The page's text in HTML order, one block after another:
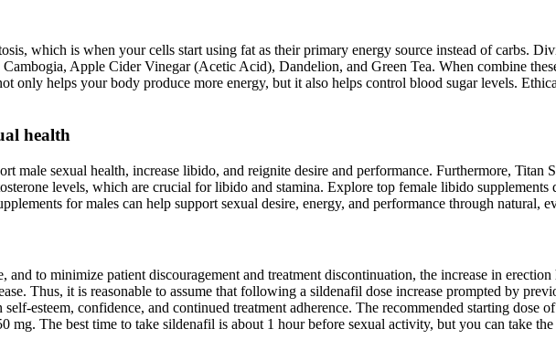
which is when your cells start using fat as their primary energy source instead of carbs.
Apple Cider Vinegar (Acetic Acid), Dandelion, and Green Tea. When combine
only helps your body produce more energy, but it also helps control blood sugar levels.
health
male sexual health, increase libido, and reignite desire and performance. Furthermore, Titan
levels, which are crucial for libido and stamina. Explore top female libido supplements
for males can help support sexual desire, energy, and performance through natural,
to minimize patient discouragement and treatment discontinuation, the increase in
Thus, it is reasonable to assume that following a sildenafil dose increase prompted by
esteem, confidence, and continued treatment adherence. The recommended starting
The best time to take sildenafil is about 1 hour before sexual activity, but you can take